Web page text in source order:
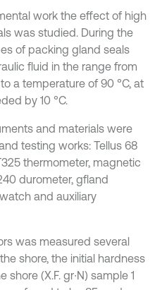
work the effect of high
was studied. During the
of packing gland seals
fluid in the range from
a temperature of 90 °C, at
by 10 °C.
and materials were
testing works: Tellus 68
thermometer, magnetic
durometer, gfland
and auxiliary
was measured several
shore, the initial hardness
(X.F. gr∙N) sample 1